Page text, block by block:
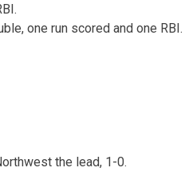
one run scored and one RBI.
the lead, 1-0.